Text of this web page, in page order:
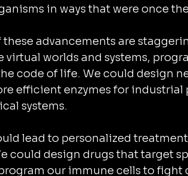
in ways that were once
advancements are
virtual worlds and systems,
code of life. We could design
efficient enzymes for industrial
systems.
lead to personalized
could design drugs that target
our immune cells to fight